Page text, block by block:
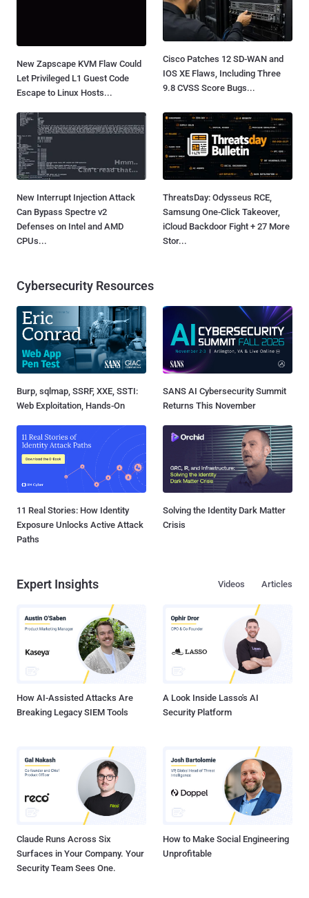
New Zapscape KVM Flaw Could
Let Privileged L1 Guest Code
Escape to Linux Hosts...
Cisco Patches 12 SD-WAN and
IOS XE Flaws, Including Three
9.8 CVSS Score Bugs...
New Interrupt Injection Attack
Can Bypass Spectre v2
Defenses on Intel and AMD
CPUs...
ThreatsDay: Odysseus RCE,
Samsung One-Click Takeover,
iCloud Backdoor Fight + 27 More
Stor...
Cybersecurity Resources
Burp, sqlmap, SSRF, XXE, SSTI:
Web Exploitation, Hands-On
SANS AI Cybersecurity Summit
Returns This November
11 Real Stories: How Identity
Exposure Unlocks Active Attack
Paths
Solving the Identity Dark Matter
Crisis
Expert Insights Articles
Videos
How AI-Assisted Attacks Are
Breaking Legacy SIEM Tools
A Look Inside Lasso's AI
Security Platform
Claude Runs Across Six
Surfaces in Your Company. Your
Security Team Sees One.
How to Make Social Engineering
Unprofitable